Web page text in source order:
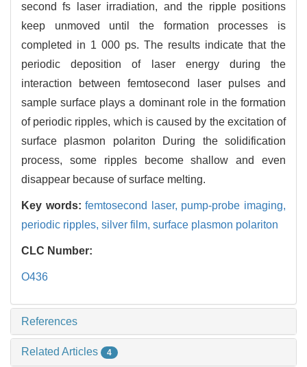
second fs laser irradiation, and the ripple positions
keep unmoved until the formation processes is
completed in 1 000 ps. The results indicate that the
periodic deposition of laser energy during the
interaction between femtosecond laser pulses and
sample surface plays a dominant role in the formation
of periodic ripples, which is caused by the excitation of
surface plasmon polariton During the solidification
process, some ripples become shallow and even
disappear because of surface melting.
Key words:femtosecond laser, pump-probe imaging,
periodic ripples, silver film, surface plasmon polariton
CLC Number:
O436
References
Related Articles 4